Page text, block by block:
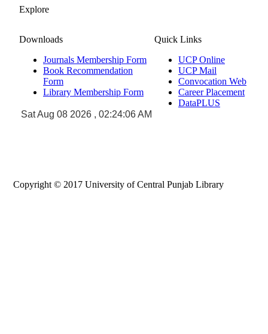
Explore
Downloads
Journals Membership Form
Book Recommendation
Form
Library Membership Form
Sat Aug 08 2026 , 02:24:06 AM
Quick Links
UCP Online
UCP Mail
Convocation Web
Career Placement
DataPLUS
Copyright © 2017 University of Central Punjab Library